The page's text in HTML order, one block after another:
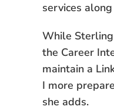
services
While
the Career
maintain a
I more
she adds.